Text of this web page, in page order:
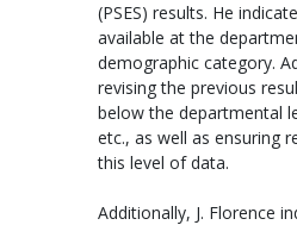
(PSES) results. He
available at the
demographic category.
revising the previous
below the departmental
etc., as well as ensuring
this level of data.
Additionally, J. Florence